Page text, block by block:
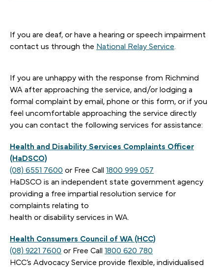
If you are deaf, or have a hearing or speech impairment
contact us through the National Relay Service.
If you are unhappy with the response from Richmind
WA after approaching the service, and/or lodging a
formal complaint by email, phone or this form, or if you
feel uncomfortable approaching the service directly
you can contact the following services for assistance:
Health and Disability Services Complaints Officer
(HaDSCO)
(08) 6551 7600 or Free Call 1800 999 057
HaDSCO is an independent state government agency
providing a free impartial resolution service for
complaints relating to
health or disability services in WA.
Health Consumers Council of WA (HCC)
(08) 9221 7600 or Free Call 1800 620 780
HCC’s Advocacy Service provide flexible, individualised